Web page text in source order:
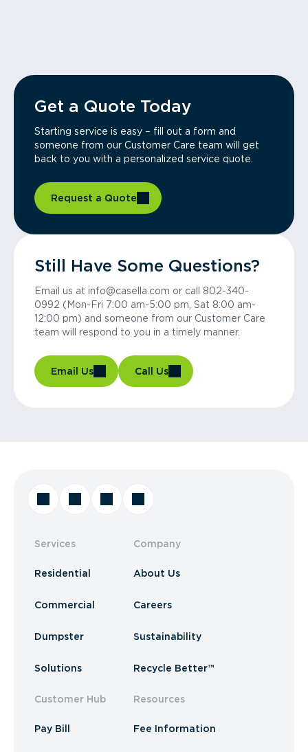
Get a Quote Today
Starting service is easy – fill out a form and
someone from our Customer Care team will get
back to you with a personalized service quote.
Request a Quote
Still Have Some Questions?
Email us at info@casella.com or call 802-340-
0992 (Mon-Fri 7:00 am-5:00 pm, Sat 8:00 am-
12:00 pm) and someone from our Customer Care
team will respond to you in a timely manner.
Email Us Call Us
Services
Residential
Commercial
Dumpster
Solutions
Customer Hub
Pay Bill
Company
About Us
Careers
Sustainability
Recycle Better™
Resources
Fee Information